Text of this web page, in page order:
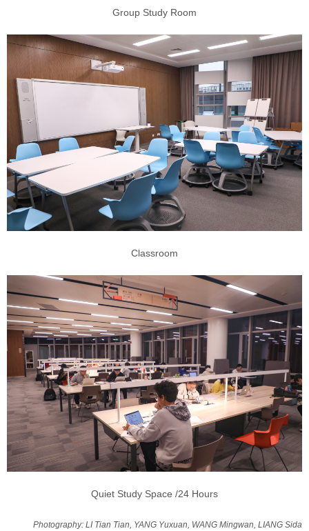
Group Study Room
Classroom
Quiet Study Space /24 Hours
Photography: LI Tian Tian, YANG Yuxuan, WANG Mingwan, LIANG Sida